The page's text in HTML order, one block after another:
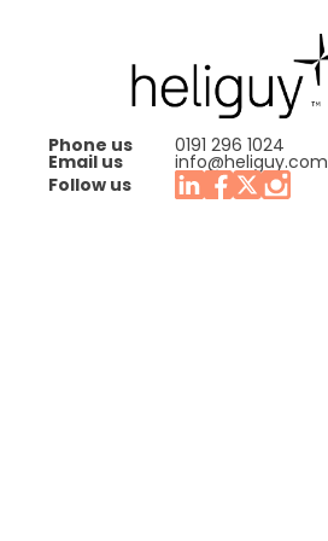
Phone us 0191 296 1024
Email us
info@heliguy.com
Follow us